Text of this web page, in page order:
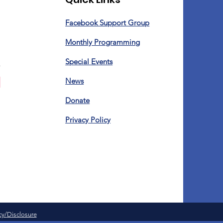
Facebook Support Group
Monthly Programming
Special Events
News
Donate
Privacy Policy
Disclosure